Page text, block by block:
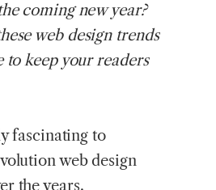
coming new year?
web design trends
to keep your readers
fascinating to
web design
the years.